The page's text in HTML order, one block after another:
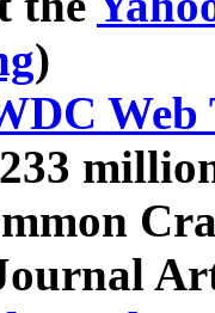
)
Web